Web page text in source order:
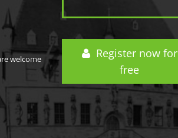
Register now for
free
welcome